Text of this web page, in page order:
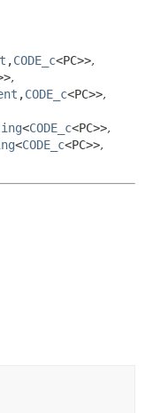
,CODE_c<PC>>,
,
,CODE_c<PC>>,
<CODE_c<PC>>,
<CODE_c<PC>>,